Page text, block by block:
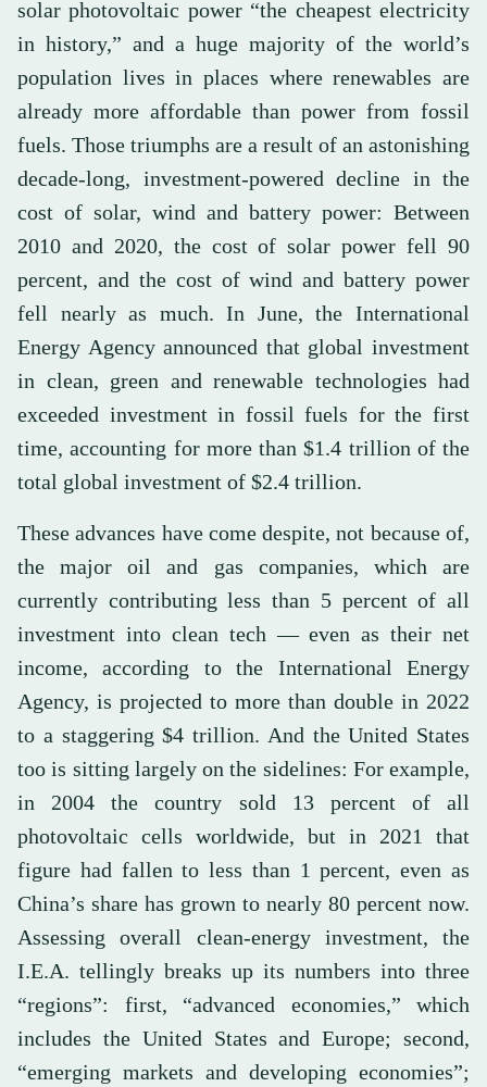
solar photovoltaic power “the cheapest electricity
in history,” and a huge majority of the world’s
population lives in places where renewables are
already more affordable than power from fossil
fuels. Those triumphs are a result of an astonishing
decade-long, investment-powered decline in the
cost of solar, wind and battery power: Between
2010 and 2020, the cost of solar power fell 90
percent, and the cost of wind and battery power
fell nearly as much. In June, the International
Energy Agency announced that global investment
in clean, green and renewable technologies had
exceeded investment in fossil fuels for the first
time, accounting for more than $1.4 trillion of the
total global investment of $2.4 trillion.
These advances have come despite, not because of,
the major oil and gas companies, which are
currently contributing less than 5 percent of all
investment into clean tech — even as their net
income, according to the International Energy
Agency, is projected to more than double in 2022
to a staggering $4 trillion. And the United States
too is sitting largely on the sidelines: For example,
in 2004 the country sold 13 percent of all
photovoltaic cells worldwide, but in 2021 that
figure had fallen to less than 1 percent, even as
China’s share has grown to nearly 80 percent now.
Assessing overall clean-energy investment, the
I.E.A. tellingly breaks up its numbers into three
“regions”: first, “advanced economies,” which
includes the United States and Europe; second,
“emerging markets and developing economies”;